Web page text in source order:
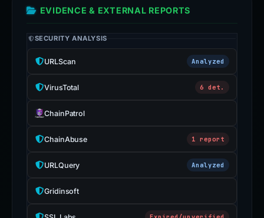
EVIDENCE & EXTERNAL REPORTS
SECURITY ANALYSIS
URLScan Analyzed
VirusTotal 6 det.
ChainPatrol
ChainAbuse 1 report
URLQuery Analyzed
Gridinsoft